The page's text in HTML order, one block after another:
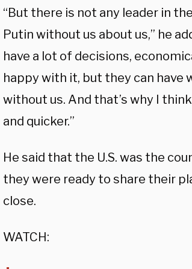
“But there is not any leader in
Putin without us about us,” he
have a lot of decisions,
happy with it, but they can have
without us. And that’s why I
and quicker.”
He said that the U.S. was the
they were ready to share their
close.
WATCH: